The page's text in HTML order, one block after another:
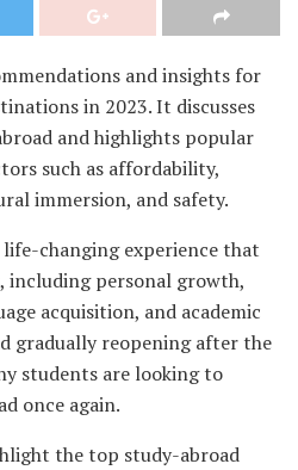
and insights for
in 2023. It discusses
and highlights popular
such as affordability,
immersion, and safety.
life-changing experience that
including personal growth,
acquisition, and academic
gradually reopening after the
students are looking to
once again.
the top study-abroad